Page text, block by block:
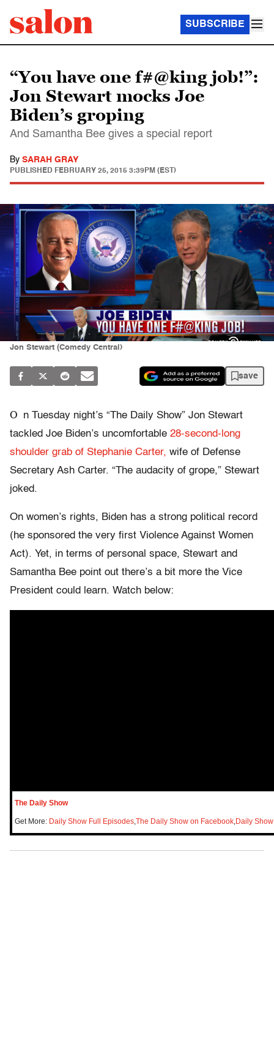
SUBSCRIBE
“You have one f#@king job!”:
Jon Stewart mocks Joe
Biden’s groping
And Samantha Bee gives a special report
By SARAH GRAY
PUBLISHED FEBRUARY 25, 2015 3:39PM (EST)
Jon Stewart (Comedy Central)
save
O
n Tuesday night’s “The Daily Show” Jon Stewart
tackled Joe Biden’s uncomfortable 28-second-long
shoulder grab of Stephanie Carter, wife of Defense
Secretary Ash Carter. “The audacity of grope,” Stewart
joked.
On women’s rights, Biden has a strong political record
(he sponsored the very first Violence Against Women
Act). Yet, in terms of personal space, Stewart and
Samantha Bee point out there’s a bit more the Vice
President could learn. Watch below:
The Daily Show
Get More: Daily Show Full Episodes,The Daily Show on Facebook,Daily